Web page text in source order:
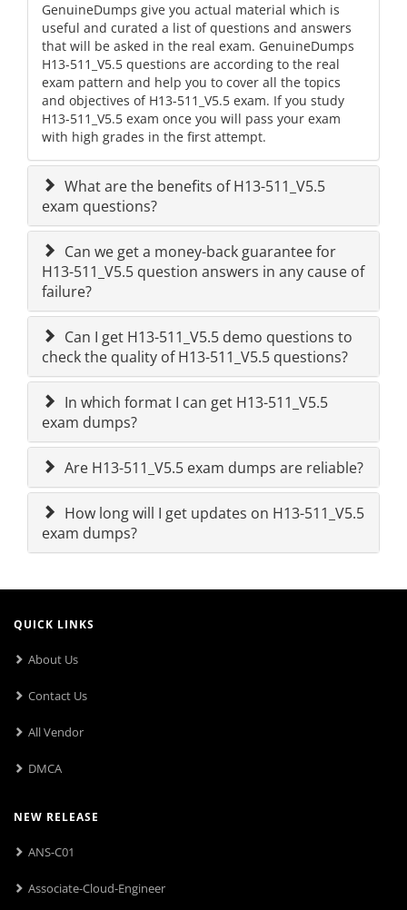
GenuineDumps give you actual material which is
useful and curated a list of questions and answers
that will be asked in the real exam. GenuineDumps
H13-511_V5.5 questions are according to the real
exam pattern and help you to cover all the topics
and objectives of H13-511_V5.5 exam. If you study
H13-511_V5.5 exam once you will pass your exam
with high grades in the first attempt.
What are the benefits of H13-511_V5.5
exam questions?
Can we get a money-back guarantee for
H13-511_V5.5 question answers in any cause of
failure?
Can I get H13-511_V5.5 demo questions to
check the quality of H13-511_V5.5 questions?
In which format I can get H13-511_V5.5
exam dumps?
Are H13-511_V5.5 exam dumps are reliable?
How long will I get updates on H13-511_V5.5
exam dumps?
QUICK LINKS
About Us
Contact Us
All Vendor
DMCA
NEW RELEASE
ANS-C01
Associate-Cloud-Engineer